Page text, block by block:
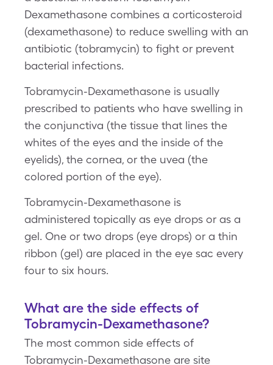
Dexamethasone combines a corticosteroid
(dexamethasone) to reduce swelling with an
antibiotic (tobramycin) to fight or prevent
bacterial infections.
Tobramycin-Dexamethasone is usually
prescribed to patients who have swelling in
the conjunctiva (the tissue that lines the
whites of the eyes and the inside of the
eyelids), the cornea, or the uvea (the
colored portion of the eye).
Tobramycin-Dexamethasone is
administered topically as eye drops or as a
gel. One or two drops (eye drops) or a thin
ribbon (gel) are placed in the eye sac every
four to six hours.
What are the side effects of
Tobramycin-Dexamethasone?
The most common side effects of
Tobramycin-Dexamethasone are site